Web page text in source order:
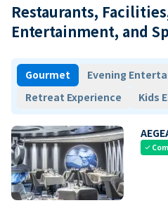
Restaurants,
Entertainment, and
Gourmet
Evening
Retreat Experience
Kids
check